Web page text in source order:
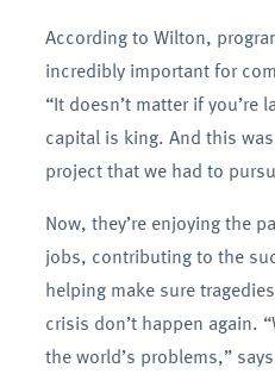
According to Wilton,
incredibly important for
“It doesn’t matter if you’re
capital is king. And this
project that we had to
Now, they’re enjoying the
jobs, contributing to the
helping make sure
crisis don’t happen again.
the world’s problems,”